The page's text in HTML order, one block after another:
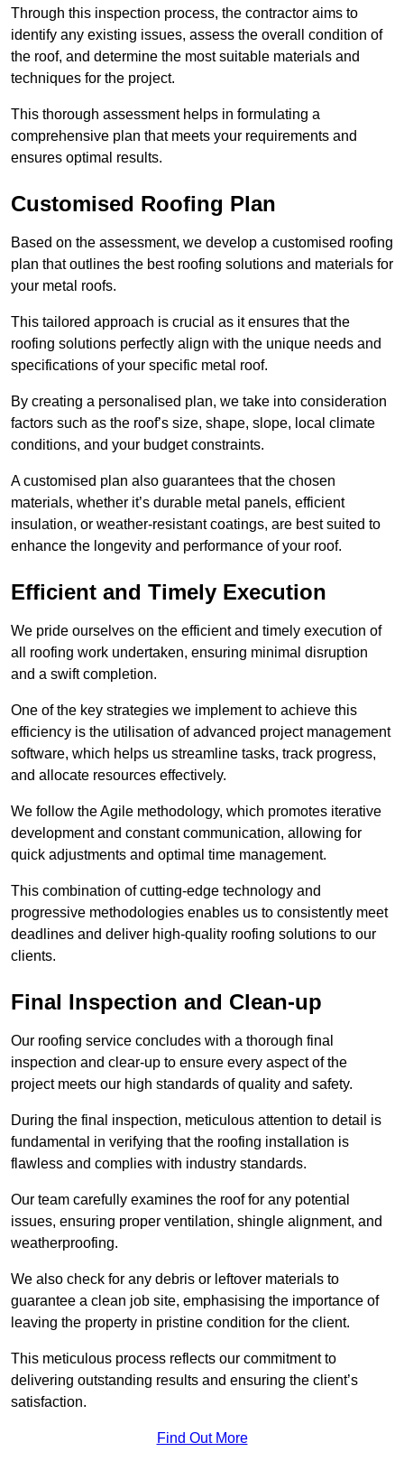
Through this inspection process, the contractor aims to
identify any existing issues, assess the overall condition of
the roof, and determine the most suitable materials and
techniques for the project.
This thorough assessment helps in formulating a
comprehensive plan that meets your requirements and
ensures optimal results.
Customised Roofing Plan
Based on the assessment, we develop a customised roofing
plan that outlines the best roofing solutions and materials for
your metal roofs.
This tailored approach is crucial as it ensures that the
roofing solutions perfectly align with the unique needs and
specifications of your specific metal roof.
By creating a personalised plan, we take into consideration
factors such as the roof’s size, shape, slope, local climate
conditions, and your budget constraints.
A customised plan also guarantees that the chosen
materials, whether it’s durable metal panels, efficient
insulation, or weather-resistant coatings, are best suited to
enhance the longevity and performance of your roof.
Efficient and Timely Execution
We pride ourselves on the efficient and timely execution of
all roofing work undertaken, ensuring minimal disruption
and a swift completion.
One of the key strategies we implement to achieve this
efficiency is the utilisation of advanced project management
software, which helps us streamline tasks, track progress,
and allocate resources effectively.
We follow the Agile methodology, which promotes iterative
development and constant communication, allowing for
quick adjustments and optimal time management.
This combination of cutting-edge technology and
progressive methodologies enables us to consistently meet
deadlines and deliver high-quality roofing solutions to our
clients.
Final Inspection and Clean-up
Our roofing service concludes with a thorough final
inspection and clear-up to ensure every aspect of the
project meets our high standards of quality and safety.
During the final inspection, meticulous attention to detail is
fundamental in verifying that the roofing installation is
flawless and complies with industry standards.
Our team carefully examines the roof for any potential
issues, ensuring proper ventilation, shingle alignment, and
weatherproofing.
We also check for any debris or leftover materials to
guarantee a clean job site, emphasising the importance of
leaving the property in pristine condition for the client.
This meticulous process reflects our commitment to
delivering outstanding results and ensuring the client’s
satisfaction.
Find Out More